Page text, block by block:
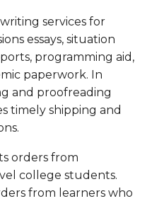
services for
essays, situation
programming aid,
paperwork. In
and proofreading
timely shipping and
orders from
college students.
from learners who